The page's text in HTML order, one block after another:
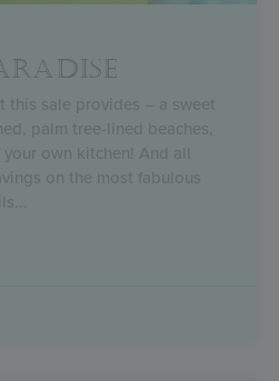
this sale provides – a sweet
palm tree-lined beaches,
own kitchen! And all
on the most fabulous